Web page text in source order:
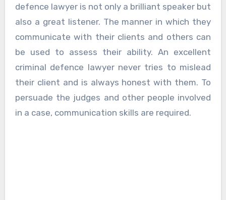
defence lawyer is not only a brilliant speaker but
also a great listener. The manner in which they
communicate with their clients and others can
be used to assess their ability. An excellent
criminal defence lawyer never tries to mislead
their client and is always honest with them. To
persuade the judges and other people involved
in a case, communication skills are required.